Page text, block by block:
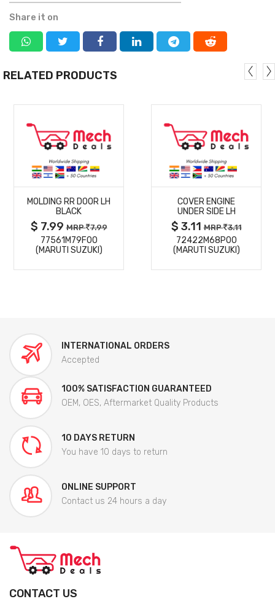
Share it on
RELATED PRODUCTS
MORE
DETAILS
MOLDING RR DOOR LH
BLACK
$ 7.99MRP 7.99
77561M79F00
(MARUTI SUZUKI)
MORE
DETAILS
COVER ENGINE
UNDER SIDE LH
$ 3.11MRP 3.11
72422M68P00
(MARUTI SUZUKI)
INTERNATIONAL ORDERS
Accepted
100% SATISFACTION GUARANTEED
OEM, OES, Aftermarket Quality Products
10 DAYS RETURN
You have 10 days to return
ONLINE SUPPORT
Contact us 24 hours a day
CONTACT US